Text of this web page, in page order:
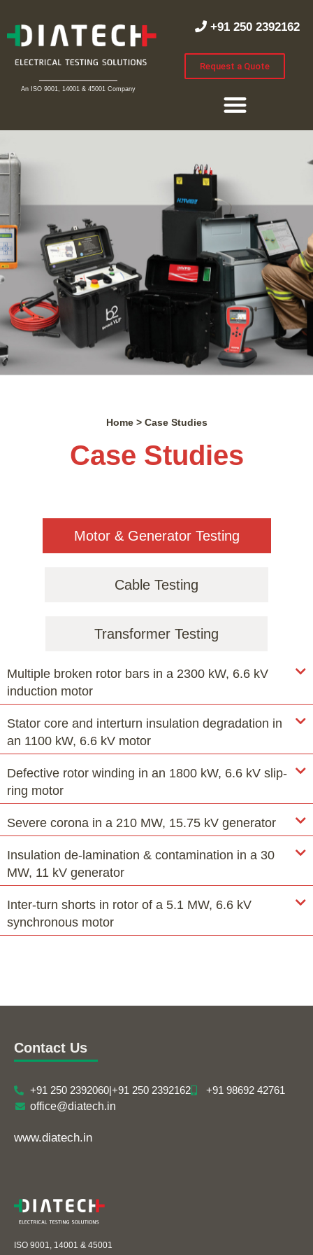
An ISO 9001, 14001 & 45001 Company
+91 250 2392162
Request a Quote
Home > Case Studies
Case Studies
Motor & Generator Testing
Cable Testing
Transformer Testing
Multiple broken rotor bars in a 2300 kW, 6.6 kV
induction motor
Stator core and interturn insulation degradation in
an 1100 kW, 6.6 kV motor
Defective rotor winding in an 1800 kW, 6.6 kV slip-
ring motor
Severe corona in a 210 MW, 15.75 kV generator
Insulation de-lamination & contamination in a 30
MW, 11 kV generator
Inter-turn shorts in rotor of a 5.1 MW, 6.6 kV
synchronous motor
Contact Us
+91 250 2392060|+91 250 2392162
+91 98692 42761
office@diatech.in
www.diatech.in
ISO 9001, 14001 & 45001